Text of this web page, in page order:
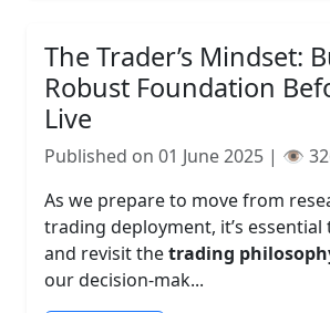
The Trader’s Mindset:
Robust Foundation
Live
Published on 01 June 2025 | 👁️
As we prepare to move from
trading deployment, it’s essential
and revisit thetrading
our decision-mak...